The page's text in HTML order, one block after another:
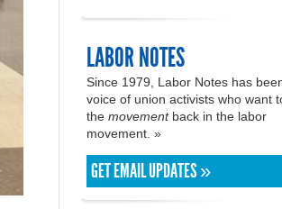
LABOR NOTES
Since 1979, Labor Notes has
voice of union activists who want
the movementback in the labor
movement. »
GET EMAIL UPDATES »